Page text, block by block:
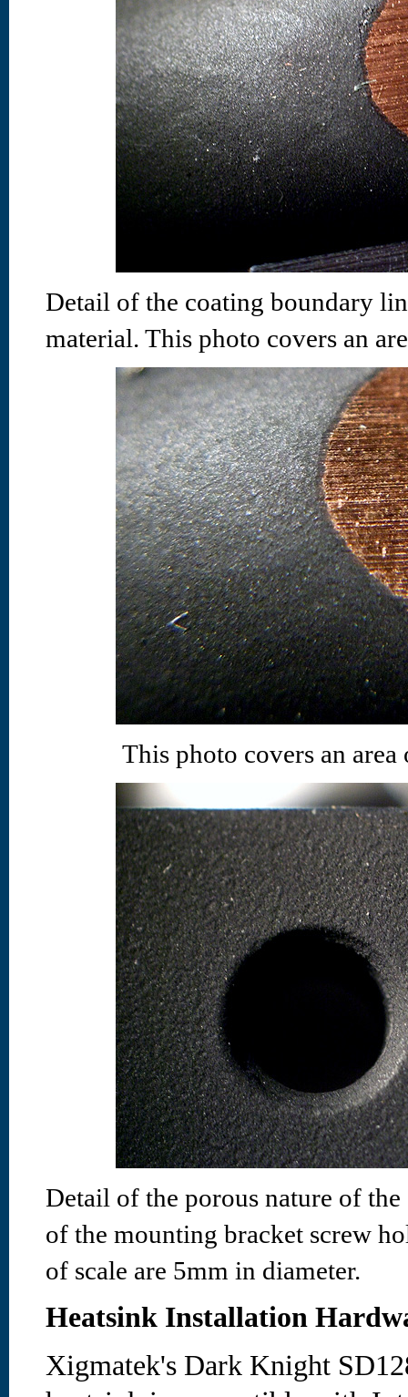
Detail of the coating boundary
material. This photo covers an
This photo covers an
Detail of the porous nature of
of the mounting bracket screw
of scale are 5mm in diameter.
Heatsink Installation
Xigmatek's Dark Knight